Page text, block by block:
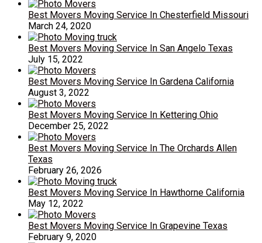
Best Movers Moving Service In Chesterfield Missouri
March 24, 2020
Best Movers Moving Service In San Angelo Texas
July 15, 2022
Best Movers Moving Service In Gardena California
August 3, 2022
Best Movers Moving Service In Kettering Ohio
December 25, 2022
Best Movers Moving Service In The Orchards Allen
Texas
February 26, 2026
Best Movers Moving Service In Hawthorne California
May 12, 2022
Best Movers Moving Service In Grapevine Texas
February 9, 2020